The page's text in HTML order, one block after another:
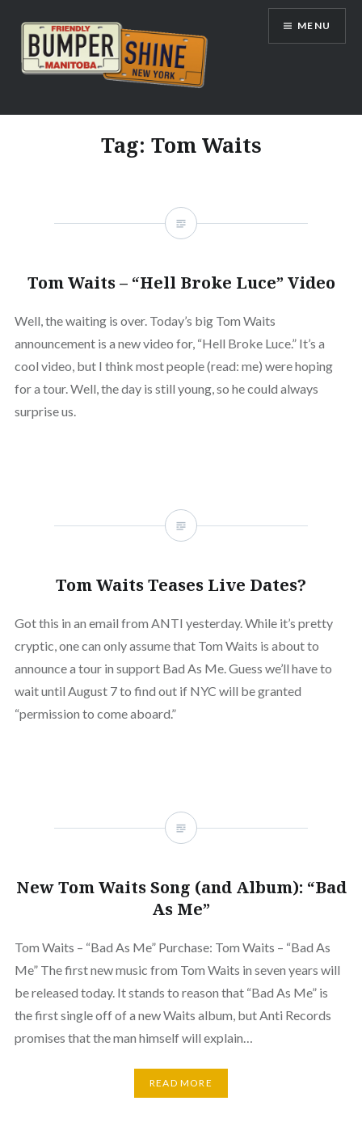
content
Bumpershine.com
MENU
Tag: Tom Waits
Tom Waits – “Hell Broke Luce” Video
Well, the waiting is over. Today’s big Tom Waits
announcement is a new video for, “Hell Broke Luce.” It’s a
cool video, but I think most people (read: me) were hoping
for a tour. Well, the day is still young, so he could always
surprise us.
Tom Waits Teases Live Dates?
Got this in an email from ANTI yesterday. While it’s pretty
cryptic, one can only assume that Tom Waits is about to
announce a tour in support Bad As Me. Guess we’ll have to
wait until August 7 to find out if NYC will be granted
“permission to come aboard.”
New Tom Waits Song (and Album): “Bad
As Me”
Tom Waits – “Bad As Me” Purchase: Tom Waits – “Bad As
Me” The first new music from Tom Waits in seven years will
be released today. It stands to reason that “Bad As Me” is
the first single off of a new Waits album, but Anti Records
promises that the man himself will explain…
READ MORE